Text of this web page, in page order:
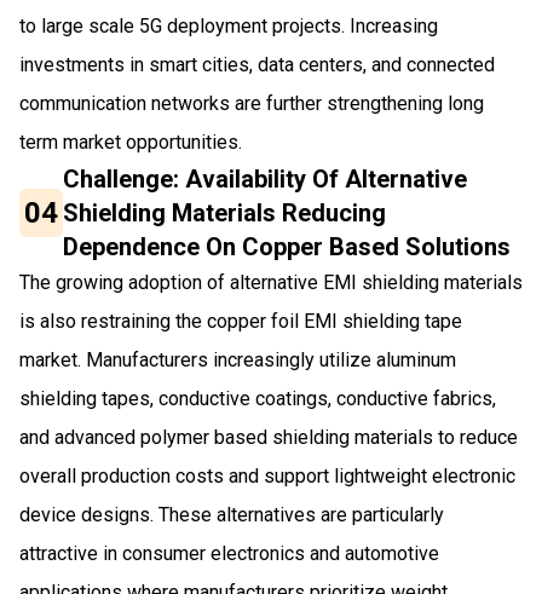
to large scale 5G deployment projects. Increasing
investments in smart cities, data centers, and connected
communication networks are further strengthening long
term market opportunities.
04
Challenge: Availability Of Alternative
Shielding Materials Reducing
Dependence On Copper Based Solutions
The growing adoption of alternative EMI shielding materials
is also restraining the copper foil EMI shielding tape
market. Manufacturers increasingly utilize aluminum
shielding tapes, conductive coatings, conductive fabrics,
and advanced polymer based shielding materials to reduce
overall production costs and support lightweight electronic
device designs. These alternatives are particularly
attractive in consumer electronics and automotive